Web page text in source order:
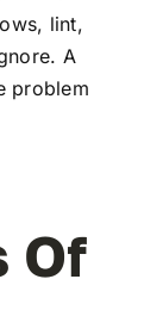
lint,
A
problem
Of